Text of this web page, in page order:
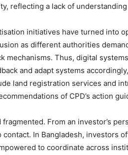
reflecting a lack of
initiatives have turned
as different authorities
mechanisms. Thus, digital
and adapt systems
land registration services and
of CPD’s action
fragmented. From an investor’s
In Bangladesh, investors
to coordinate across